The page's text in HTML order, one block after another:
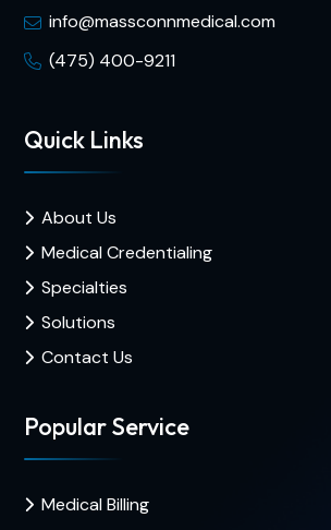
info@massconnmedical.com
(475) 400-9211
Quick Links
About Us
Medical Credentialing
Specialties
Solutions
Contact Us
Popular Service
Medical Billing